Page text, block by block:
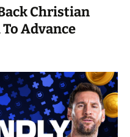
Christian
Advance